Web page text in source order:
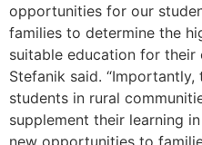
opportunities for our
families to determine the
suitable education for their
Stefanik said.
students in rural
supplement their learning
new opportunities to